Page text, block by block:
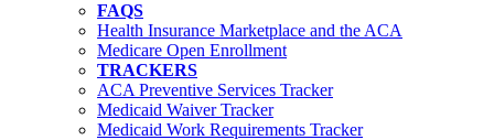
FAQS
Health Insurance Marketplace and the ACA
Medicare Open Enrollment
TRACKERS
ACA Preventive Services Tracker
Medicaid Waiver Tracker
Medicaid Work Requirements Tracker